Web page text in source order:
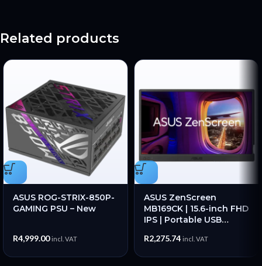
Related products
ASUS ROG-STRIX-850P-
GAMING PSU – New
R4,999.00 incl. VAT
ASUS ZenScreen
MB169CK | 15.6-inch FHD
IPS | Portable USB
360° Kickstand – New
R2,275.74 incl. VAT